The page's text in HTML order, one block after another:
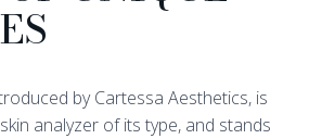
by Cartessa Aesthetics, is
analyzer of its type, and stands